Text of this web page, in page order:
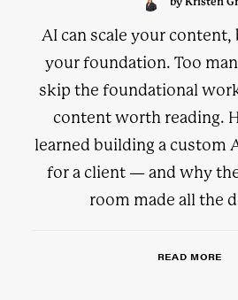
AI can scale your
your foundation. Too
skip the foundational
content worth reading.
learned building a custom
for a client — and why
room made all the
READ MORE